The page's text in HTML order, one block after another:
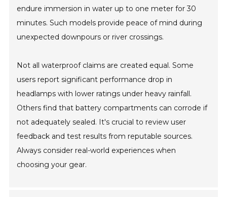
endure immersion in water up to one meter for 30
minutes. Such models provide peace of mind during
unexpected downpours or river crossings.
Not all waterproof claims are created equal. Some
users report significant performance drop in
headlamps with lower ratings under heavy rainfall.
Others find that battery compartments can corrode if
not adequately sealed. It's crucial to review user
feedback and test results from reputable sources.
Always consider real-world experiences when
choosing your gear.